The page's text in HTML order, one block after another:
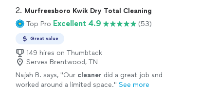
2. Murfreesboro Kwik Dry Total Cleaning
Top Pro Excellent 4.9 (53)
Great value
149 hires on Thumbtack
Serves Brentwood, TN
Najah B. says, "Our cleaner did a great job and
worked around a limited space." See more